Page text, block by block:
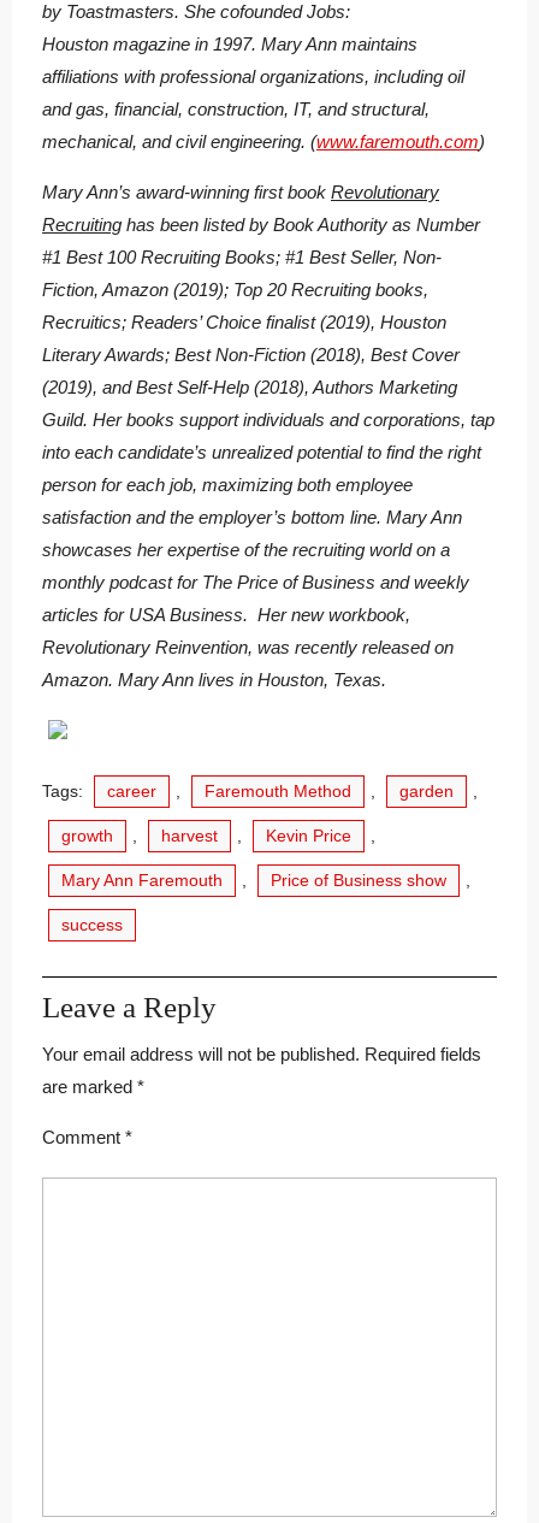
by Toastmasters. She cofounded Jobs:
Houston magazine in 1997. Mary Ann maintains
affiliations with professional organizations, including oil
and gas, financial, construction, IT, and structural,
mechanical, and civil engineering. (www.faremouth.com)
Mary Ann’s award-winning first book Revolutionary
Recruiting has been listed by Book Authority as Number
#1 Best 100 Recruiting Books; #1 Best Seller, Non-
Fiction, Amazon (2019); Top 20 Recruiting books,
Recruitics; Readers’ Choice finalist (2019), Houston
Literary Awards; Best Non-Fiction (2018), Best Cover
(2019), and Best Self-Help (2018), Authors Marketing
Guild. Her books support individuals and corporations, tap
into each candidate’s unrealized potential to find the right
person for each job, maximizing both employee
satisfaction and the employer’s bottom line. Mary Ann
showcases her expertise of the recruiting world on a
monthly podcast for The Price of Business and weekly
articles for USA Business. Her new workbook,
Revolutionary Reinvention, was recently released on
Amazon. Mary Ann lives in Houston, Texas.
Tags: career , Faremouth Method , garden ,
growth , harvest , Kevin Price ,
Mary Ann Faremouth , Price of Business show ,
success
Leave a Reply
Your email address will not be published. Required fields
are marked *
Comment *